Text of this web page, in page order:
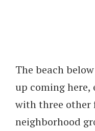
The beach
up coming here,
with three other
neighborhood